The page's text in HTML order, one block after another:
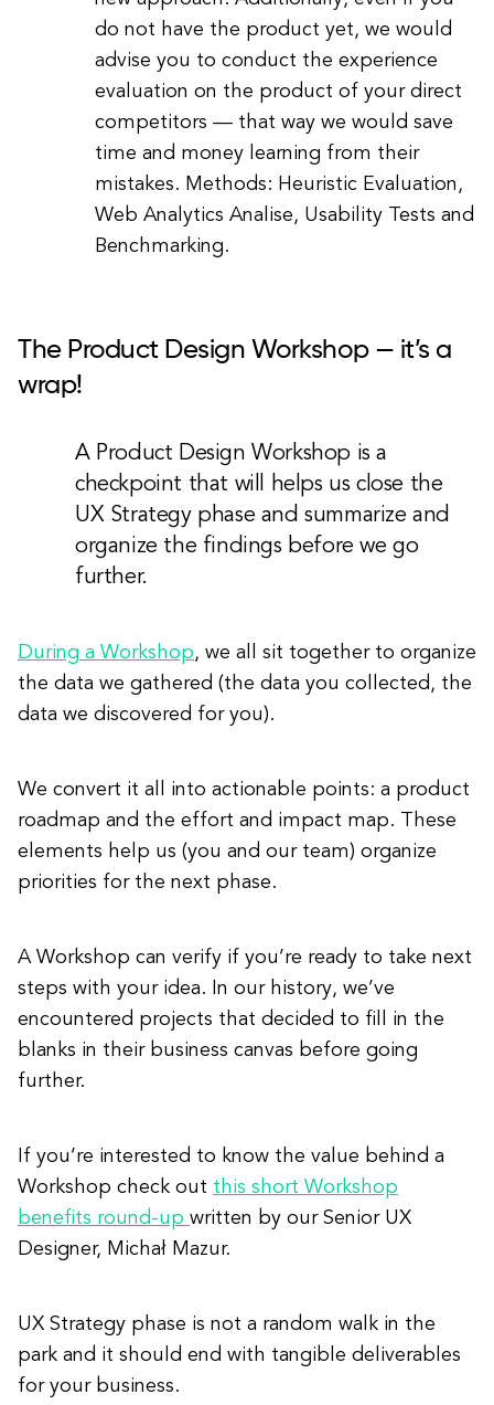
do not have the product yet, we would
advise you to conduct the experience
evaluation on the product of your direct
competitors — that way we would save
time and money learning from their
mistakes. Methods: Heuristic Evaluation,
Web Analytics Analise, Usability Tests and
Benchmarking.
The Product Design Workshop — it’s a
wrap!
A Product Design Workshop is a
checkpoint that will helps us close the
UX Strategy phase and summarize and
organize the findings before we go
further.
During a Workshop, we all sit together to organize
the data we gathered (the data you collected, the
data we discovered for you).
We convert it all into actionable points: a product
roadmap and the effort and impact map. These
elements help us (you and our team) organize
priorities for the next phase.
A Workshop can verify if you’re ready to take next
steps with your idea. In our history, we’ve
encountered projects that decided to fill in the
blanks in their business canvas before going
further.
If you’re interested to know the value behind a
Workshop check out this short Workshop
benefits round-up written by our Senior UX
Designer, Michał Mazur.
UX Strategy phase is not a random walk in the
park and it should end with tangible deliverables
for your business.